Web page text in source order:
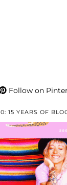
Follow on
15 YEARS OF